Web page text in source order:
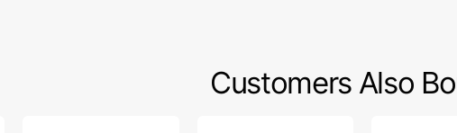
Customers Also